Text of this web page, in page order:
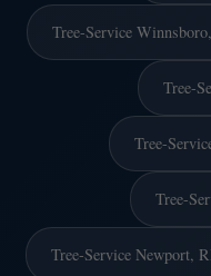
Tree-Service
Tree-
Tree-
Tree-
Tree-Service Newport,